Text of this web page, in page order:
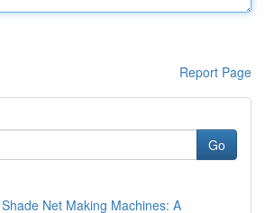
Report Page
Go
Net Making Machines: A